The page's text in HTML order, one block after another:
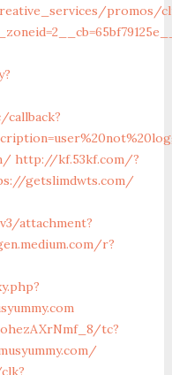
promos/
http://kf.53kf.com/?
getslimdwts.com/
attachment?
r?
tc?